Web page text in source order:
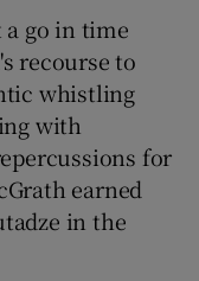
sub sections
a go in time
recourse to
whistling
with
for
earned
in the